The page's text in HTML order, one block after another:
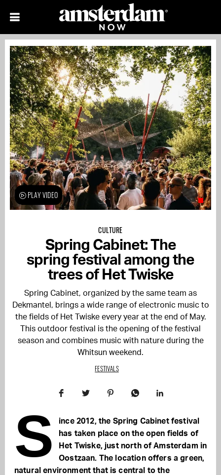
CULTURE
Spring Cabinet: The
spring festival among the
trees of Het Twiske
Spring Cabinet, organized by the same team as
Dekmantel, brings a wide range of electronic music to
the fields of Het Twiske every year at the end of May.
This outdoor festival is the opening of the festival
season and combines music with nature during the
Whitsun weekend.
FESTIVALS
PLAY VIDEO
S
ince 2012, the Spring Cabinet festival
has taken place on the open fields of
Het Twiske, just north of Amsterdam in
Oostzaan. The location offers a green,
natural environment that is central to the